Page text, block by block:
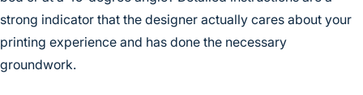
strong indicator that the designer actually cares about your
printing experience and has done the necessary
groundwork.